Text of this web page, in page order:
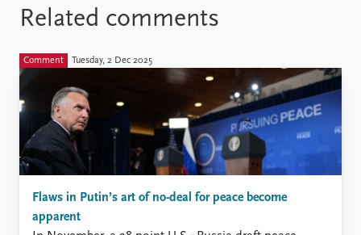
Related comments
Comment Tuesday, 2 Dec 2025
Flaws in Putin’s art of no-deal for peace become
apparent